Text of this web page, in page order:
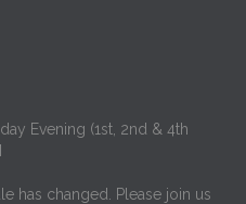
Evening (1st, 2nd & 4th
has changed. Please join us